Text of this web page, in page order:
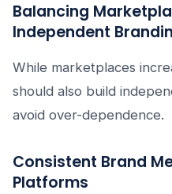
Balancing
Independent
While marketplaces
should also build
avoid over-dependence.
Consistent Brand
Platforms